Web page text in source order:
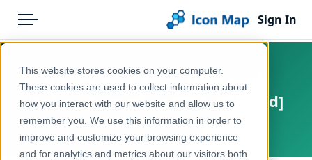
This website stores cookies on your computer.
These cookies are used to collect information about
how you interact with our website and allow us to
remember you. We use this information in order to
improve and customize your browsing experience
and for analytics and metrics about our visitors both
Menu
Pricing
Solutions
Blog
Sign In
Products
Icon Map Catalog
United Kingdom
UK - Output Areas (England &
Wales) (December 2011) [Clipped]
United Kingdom, Europe